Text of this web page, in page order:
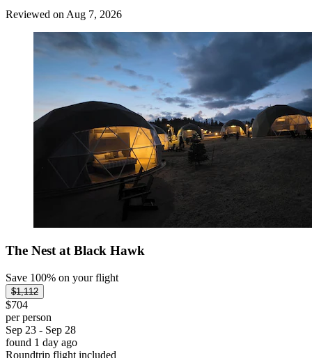
Reviewed on Aug 7, 2026
The Nest at Black Hawk
Save 100% on your flight
$1,112
$704
per person
Sep 23 - Sep 28
found 1 day ago
Roundtrip flight included